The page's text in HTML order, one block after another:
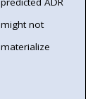
might not
materialize